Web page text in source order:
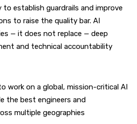
to establish guardrails and improve
to raise the quality bar. AI
— it does not replace — deep
and technical accountability
work on a global, mission-critical AI
the best engineers and
multiple geographies